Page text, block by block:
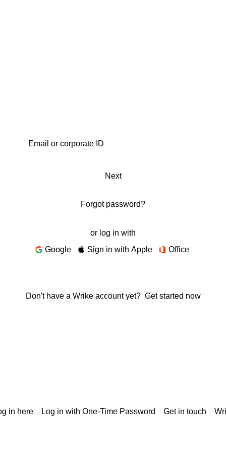
Next
Forgot password?
or log in with
Google
Sign in with Apple Office
Don't have a Wrike account yet? Get started now
in here Log in with One-Time Password Get in touch